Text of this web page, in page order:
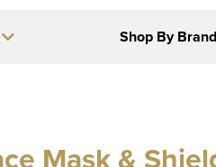
Shop By Brand
Mask &